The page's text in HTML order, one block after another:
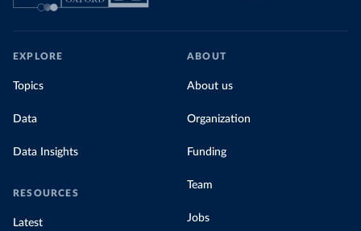
EXPLORE
Topics
Data
Data Insights
RESOURCES
Latest
ABOUT
About us
Organization
Funding
Team
Jobs